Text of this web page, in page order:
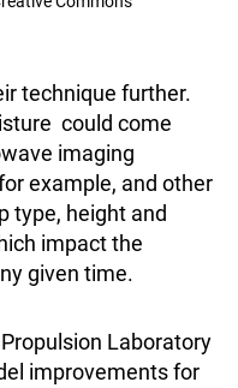
technique further.
could come
imaging
example, and other
type, height and
impact the
given time.
Laboratory
improvements for